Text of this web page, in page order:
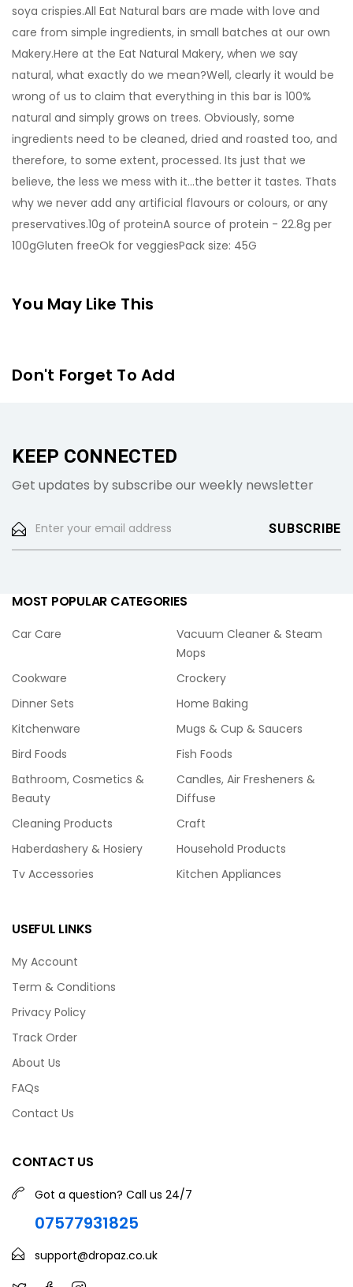
soya crispies.All Eat Natural bars are made with love and
care from simple ingredients, in small batches at our own
Makery.Here at the Eat Natural Makery, when we say
natural, what exactly do we mean?Well, clearly it would be
wrong of us to claim that everything in this bar is 100%
natural and simply grows on trees. Obviously, some
ingredients need to be cleaned, dried and roasted too, and
therefore, to some extent, processed. Its just that we
believe, the less we mess with it...the better it tastes. Thats
why we never add any artificial flavours or colours, or any
preservatives.10g of proteinA source of protein - 22.8g per
100gGluten freeOk for veggiesPack size: 45G
You May Like This
Don't Forget To Add
KEEP CONNECTED
Get updates by subscribe our weekly newsletter
MOST POPULAR CATEGORIES
Car Care
Vacuum Cleaner & Steam
Mops
Cookware
Crockery
Dinner Sets
Home Baking
Kitchenware
Mugs & Cup & Saucers
Bird Foods
Fish Foods
Bathroom, Cosmetics &
Beauty
Candles, Air Fresheners &
Diffuse
Cleaning Products
Craft
Haberdashery & Hosiery
Household Products
Tv Accessories
Kitchen Appliances
USEFUL LINKS
My Account
Term & Conditions
Privacy Policy
Track Order
About Us
FAQs
Contact Us
CONTACT US
Got a question? Call us 24/7
07577931825
support@dropaz.co.uk